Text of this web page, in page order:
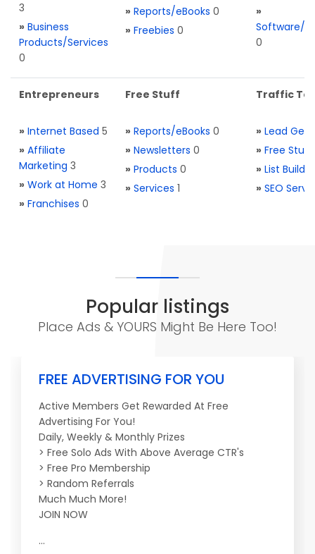
3
» Business
Products/Services
0
» Reports/eBooks 0
» Freebies 0
»
Software/
0
Entrepreneurs
» Internet Based 5
» Affiliate
Marketing 3
» Work at Home 3
» Franchises 0
Free Stuff
» Reports/eBooks 0
» Newsletters 0
» Products 0
» Services 1
Traffic
» Lead
» Free Stuff
» List
» SEO
Popular listings
Place Ads & YOURS Might Be Here Too!
FREE ADVERTISING FOR YOU
Active Members Get Rewarded At Free
Advertising For You!
Daily, Weekly & Monthly Prizes
> Free Solo Ads With Above Average CTR's
> Free Pro Membership
> Random Referrals
Much Much More!
JOIN NOW
...